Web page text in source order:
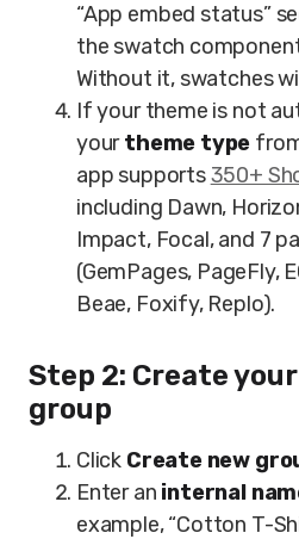
“App embed status”
the swatch
Without it, swatches
If your theme is not
yourtheme type
app supports350+
including Dawn,
Impact, Focal, and 7
(GemPages, PageFly,
Beae, Foxify, Replo).
Step 2: Create
group
Click Create new
Enter an internal
example, “Cotton T-